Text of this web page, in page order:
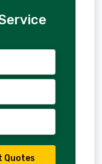
Quotes